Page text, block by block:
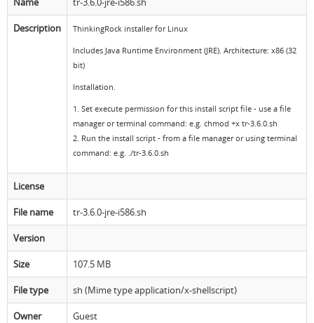
Compare free/paid
Purchase License
Workflow
Be Productive
Set Up Goals
Docs & Support
ThinkingRock in 3 steps
Documentation
Release Notes
Forum Search
FAQs
Forums
Contact us
About Licensed version
Licensed Software files
Sample files
Description ThinkingRock installer for Linux
Includes Java Runtime Environment (JRE). Architecture: x86 (32
bit)
Installation.
1. Set execute permission for this install script file - use a file
manager or terminal command: e.g. chmod +x tr-3.6.0.sh
2. Run the install script - from a file manager or using terminal
command: e.g. ./tr-3.6.0.sh
License
File name tr-3.6.0-jre-i586.sh
Version
Size 107.5 MB
File type sh (Mime type application/x-shellscript)
Owner Guest